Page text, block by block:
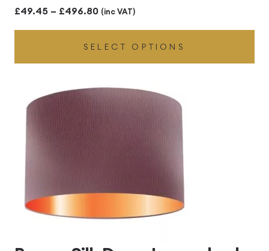
£49.45 – £496.80Price
range:
£49.45
through
£496.80
(inc VAT)
SELECT OPTIONS